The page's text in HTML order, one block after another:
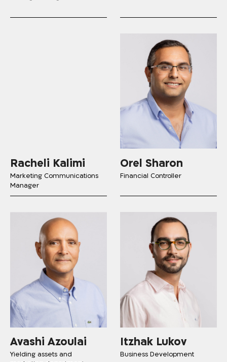
Racheli Kalimi
Marketing Communications
Manager
Orel Sharon
Financial Controller
Avashi Azoulai
Yielding assets and
Itzhak Lukov
Business Development